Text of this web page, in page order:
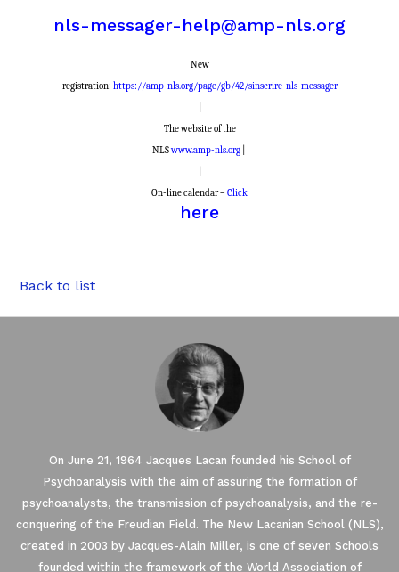
nls-messager-help@amp-nls.org
New
registration: https://amp-nls.org/page/gb/42/sinscrire-nls-messager
The website of the
NLSwww.amp-nls.org
On-line calendar – Click
here
Back to list
On June 21, 1964 Jacques Lacan founded his School of
Psychoanalysis with the aim of assuring the formation of
psychoanalysts, the transmission of psychoanalysis, and the re-
conquering of the Freudian Field. The New Lacanian School (NLS),
created in 2003 by Jacques-Alain Miller, is one of seven Schools
founded within the framework of the World Association of